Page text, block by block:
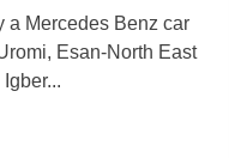
a Mercedes Benz car
Esan-North East